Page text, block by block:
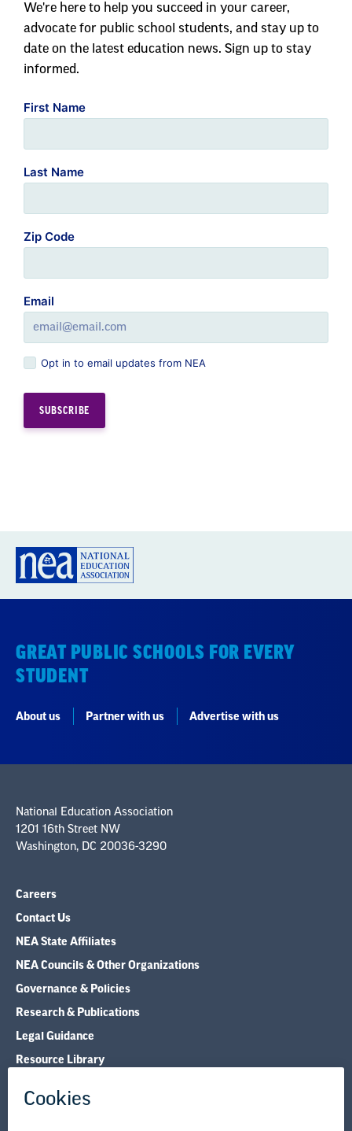
We're here to help you succeed in your career,
advocate for public school students, and stay up to
date on the latest education news. Sign up to stay
informed.
First Name
Last Name
Zip Code
Email
Opt in to email updates from NEA
GREAT PUBLIC SCHOOLS FOR EVERY
STUDENT
About us Partner with us Advertise with us
National Education Association
1201 16th Street NW
Washington, DC 20036-3290
Careers
Contact Us
NEA State Affiliates
NEA Councils & Other Organizations
Governance & Policies
Research & Publications
Legal Guidance
Resource Library